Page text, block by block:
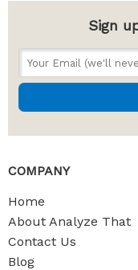
Sign
COMPANY
Home
About Analyze That
Contact Us
Blog